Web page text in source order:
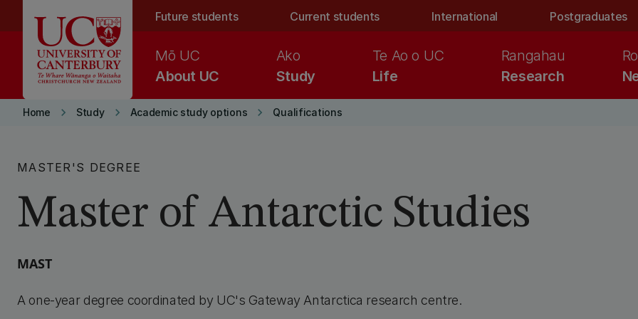
Future students Current students International Postgraduates
About UC
Mō UC
Study
Ako
Life
Te Ao o UC
Research
Rangahau
Home keyboard_arrow_right Study keyboard_arrow_right Academic study options keyboard_arrow_right Qualifications
MASTER'S DEGREE
Master of Antarctic Studies
MAST
A one-year degree coordinated by UC's Gateway Antarctica research centre.